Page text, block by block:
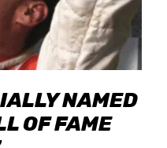
NAMED
OF FAME